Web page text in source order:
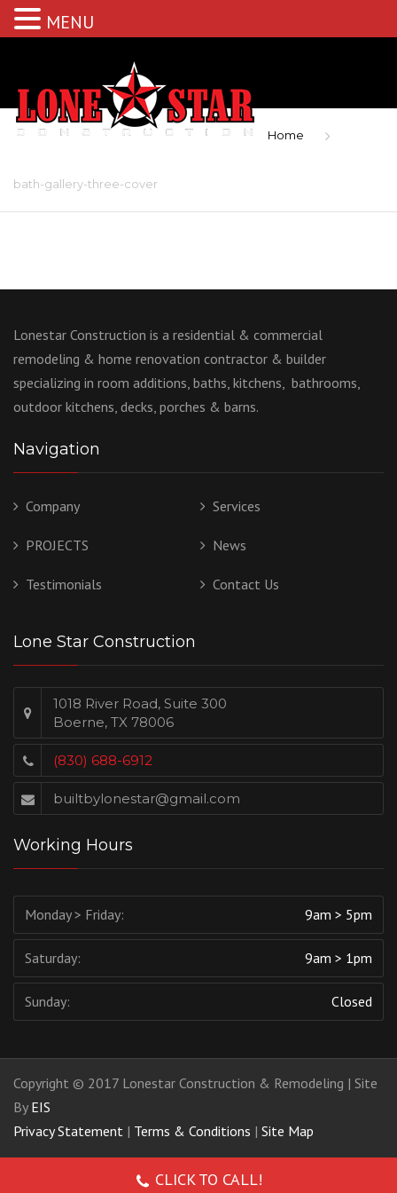
Home
bath-gallery-three-cover
Lonestar Construction is a residential & commercial
remodeling & home renovation contractor & builder
specializing in room additions, baths, kitchens, bathrooms,
outdoor kitchens, decks, porches & barns.
Navigation
Company Services
PROJECTS News
Testimonials Contact Us
Lone Star Construction
1018 River Road, Suite 300
Boerne, TX 78006
(830) 688-6912
builtbylonestar@gmail.com
Working Hours
Monday > Friday: 9am > 5pm
Saturday: 9am > 1pm
Sunday: Closed
Copyright © 2017 Lonestar Construction & Remodeling | Site
By EIS
Privacy Statement | Terms & Conditions | Site Map
CLICK TO CALL!
MENU